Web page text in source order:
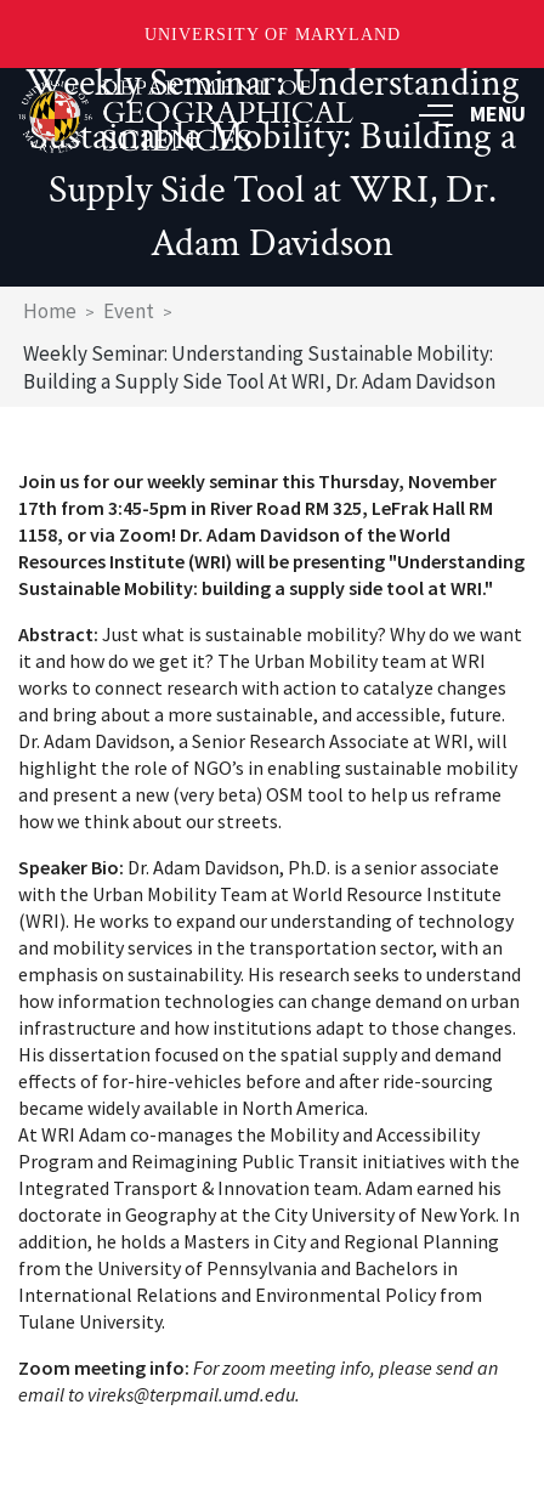
UNIVERSITY OF MARYLAND
Skip
to
main
MENU
Weekly Seminar: Understanding
Sustainable Mobility: Building a
Supply Side Tool at WRI, Dr.
Adam Davidson
Breadcrumb
Home
Event
Weekly Seminar: Understanding Sustainable Mobility:
Building a Supply Side Tool At WRI, Dr. Adam Davidson
Join us for our weekly seminar this Thursday, November
17th from 3:45-5pm in River Road RM 325, LeFrak Hall RM
1158, or via Zoom! Dr. Adam Davidson of the World
Resources Institute (WRI) will be presenting "Understanding
Sustainable Mobility: building a supply side tool at WRI."
Abstract: Just what is sustainable mobility? Why do we want
it and how do we get it? The Urban Mobility team at WRI
works to connect research with action to catalyze changes
and bring about a more sustainable, and accessible, future.
Dr. Adam Davidson, a Senior Research Associate at WRI, will
highlight the role of NGO’s in enabling sustainable mobility
and present a new (very beta) OSM tool to help us reframe
how we think about our streets.
Speaker Bio: Dr. Adam Davidson, Ph.D. is a senior associate
with the Urban Mobility Team at World Resource Institute
(WRI). He works to expand our understanding of technology
and mobility services in the transportation sector, with an
emphasis on sustainability. His research seeks to understand
how information technologies can change demand on urban
infrastructure and how institutions adapt to those changes.
His dissertation focused on the spatial supply and demand
effects of for-hire-vehicles before and after ride-sourcing
became widely available in North America.
At WRI Adam co-manages the Mobility and Accessibility
Program and Reimagining Public Transit initiatives with the
Integrated Transport & Innovation team. Adam earned his
doctorate in Geography at the City University of New York. In
addition, he holds a Masters in City and Regional Planning
from the University of Pennsylvania and Bachelors in
International Relations and Environmental Policy from
Tulane University.
Zoom meeting info: For zoom meeting info, please send an
email to vireks@terpmail.umd.edu.